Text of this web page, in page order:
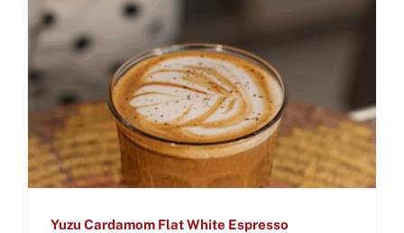
Yuzu Cardamom Flat White Espresso